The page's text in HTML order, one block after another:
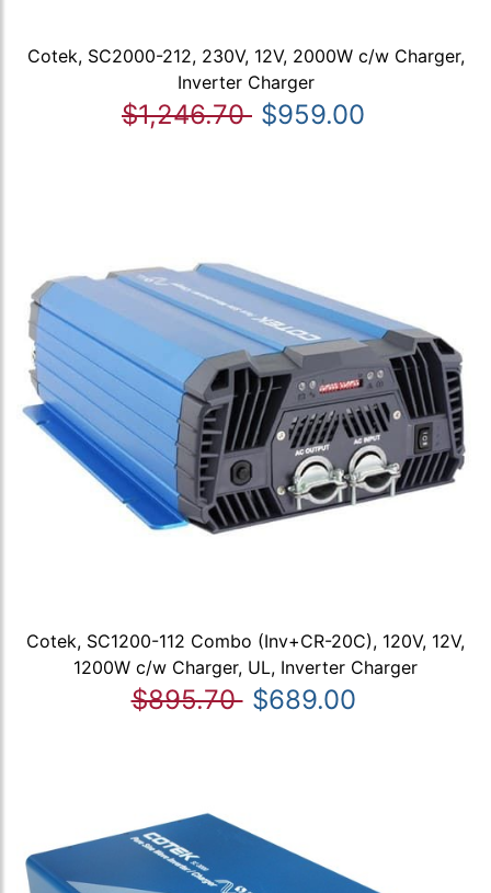
Cotek, SC2000-212, 230V, 12V, 2000W c/w Charger,
Inverter Charger
$1,246.70 $959.00
Cotek, SC1200-112 Combo (Inv+CR-20C), 120V, 12V,
1200W c/w Charger, UL, Inverter Charger
$895.70 $689.00